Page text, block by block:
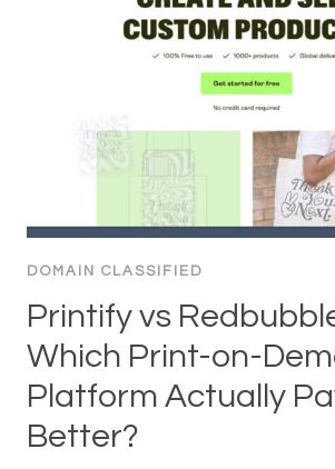
DOMAIN CLASSIFIED
Printify vs
Which Print-on-
Platform Actually
Better?